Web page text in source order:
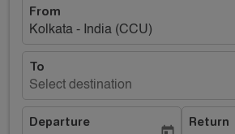
From
Kolkata - India (CCU)
To
Select destination
Departure Return